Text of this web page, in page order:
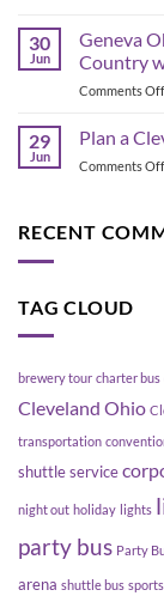
30
Jun
Geneva
Country
Comments Off
29
Jun
Plan a
Comments Off
RECENT
TAG CLOUD
brewery tour charter bus
Cleveland Ohio
transportation
shuttle service
night out holiday lights
party bus Party
arena shuttle bus sports